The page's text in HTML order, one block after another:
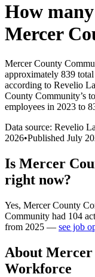
How
Mercer
Mercer County
approximately 839
according to Revelio
County Community’s
employees in 2023 to
Data source: Revelio
2026•Published July
Is Mercer
right now?
Yes, Mercer County
Community had 104
from 2025 — see job
About Mercer
Workforce